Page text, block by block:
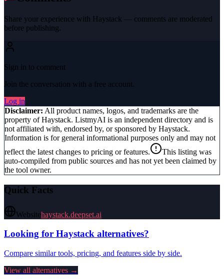
Share your experience with Haystack — comments are moderated
before publishing.
Sign in to comment
Join the conversation with a free account.
Log in
Disclaimer: All product names, logos, and trademarks are the
property ofHaystack. ListmyAI is an independent directory and is
not affiliated with, endorsed by, or sponsored by Haystack.
Information is for general informational purposes only and may not
reflect the latest changes to pricing or features.
This listing was
auto-compiled from public sources and has not yet been claimed by
the tool owner.
Quick Facts
Websitehaystack.deepset.ai
Looking for Haystack alternatives?
Compare similar tools, pricing, and features side by side.
View all alternatives →